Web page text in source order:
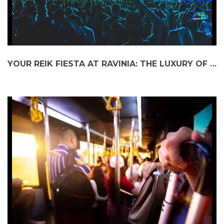
YOUR REIK FIESTA AT RAVINIA: THE LUXURY OF A PRIVATE CAR SERVICE